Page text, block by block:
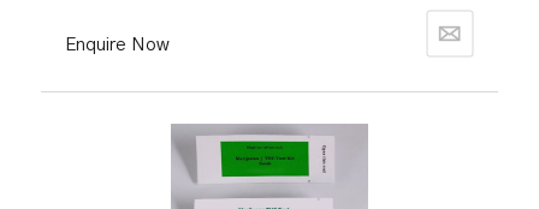
Enquire Now